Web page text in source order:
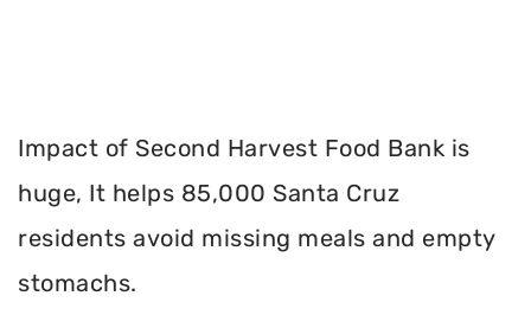
Impact of Second Harvest Food Bank is
huge, It helps 85,000 Santa Cruz
residents avoid missing meals and empty
stomachs.